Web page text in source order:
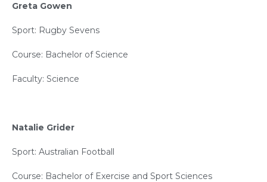
Greta Gowen
Sport: Rugby Sevens
Course: Bachelor of Science
Faculty: Science
Natalie Grider
Sport: Australian Football
Course: Bachelor of Exercise and Sport Sciences